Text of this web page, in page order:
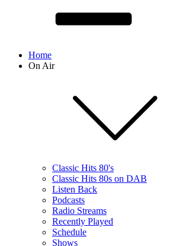
Home
On Air
Classic Hits 80's
Classic Hits 80s on DAB
Listen Back
Podcasts
Radio Streams
Recently Played
Schedule
Shows